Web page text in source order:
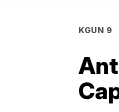
KGUN 9